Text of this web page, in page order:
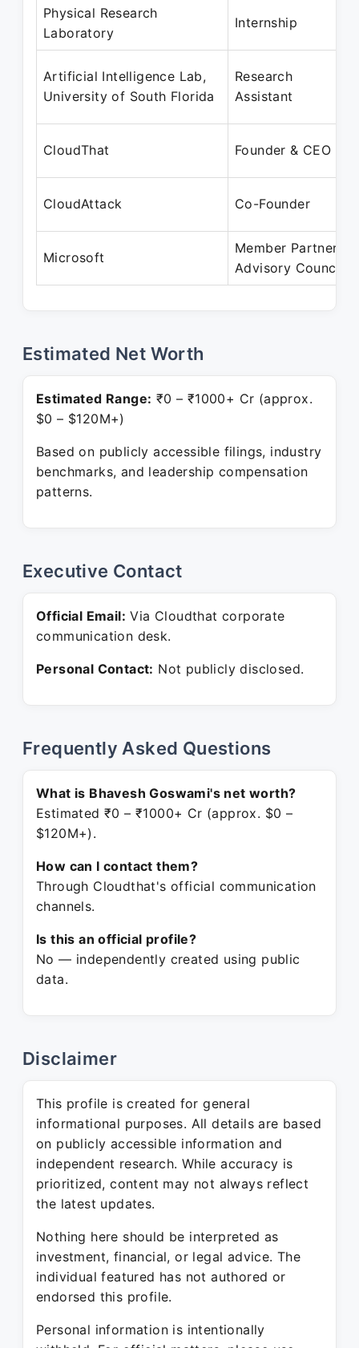
Physical Research
Laboratory
Internship
Artificial Intelligence Lab,
University of South Florida
Research
Assistant
CloudThat Founder & CEO
CloudAttack Co-Founder
Microsoft
Member Partner
Advisory Council
Estimated Net Worth
Estimated Range: ₹0 – ₹1000+ Cr (approx.
$0 – $120M+)
Based on publicly accessible filings, industry
benchmarks, and leadership compensation
patterns.
Executive Contact
Official Email: Via Cloudthat corporate
communication desk.
Personal Contact: Not publicly disclosed.
Frequently Asked Questions
What is Bhavesh Goswami's net worth?
Estimated ₹0 – ₹1000+ Cr (approx. $0 –
$120M+).
How can I contact them?
Through Cloudthat's official communication
channels.
Is this an official profile?
No — independently created using public
data.
Disclaimer
This profile is created for general
informational purposes. All details are based
on publicly accessible information and
independent research. While accuracy is
prioritized, content may not always reflect
the latest updates.
Nothing here should be interpreted as
investment, financial, or legal advice. The
individual featured has not authored or
endorsed this profile.
Personal information is intentionally